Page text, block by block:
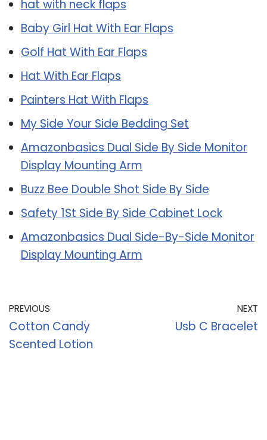
hat with neck flaps
Baby Girl Hat With Ear Flaps
Golf Hat With Ear Flaps
Hat With Ear Flaps
Painters Hat With Flaps
My Side Your Side Bedding Set
Amazonbasics Dual Side By Side Monitor
Display Mounting Arm
Buzz Bee Double Shot Side By Side
Safety 1St Side By Side Cabinet Lock
Amazonbasics Dual Side-By-Side Monitor
Display Mounting Arm
PREVIOUS
Cotton Candy
Scented Lotion
NEXT
Usb C Bracelet